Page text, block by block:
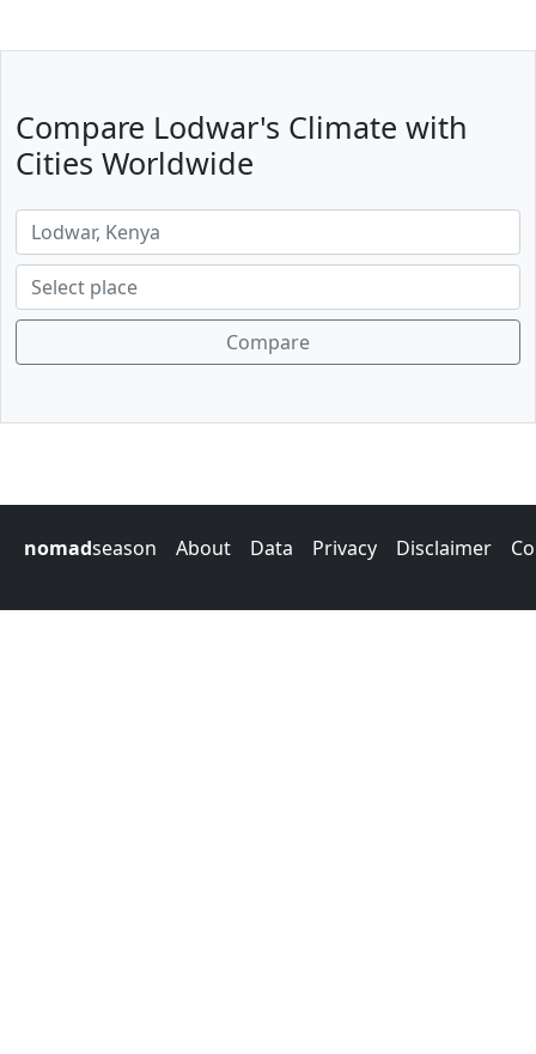
Compare Lodwar's Climate with
Cities Worldwide
Compare
nomadseason About Data Privacy Disclaimer